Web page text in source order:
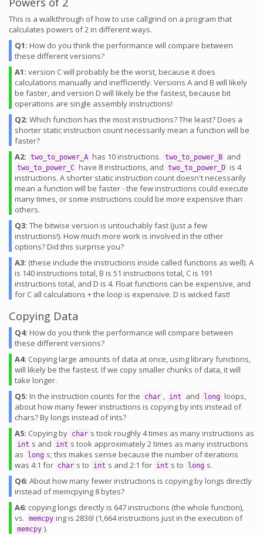
This is a walkthrough of how to use callgrind on a program that
calculates powers of 2 in different ways.
Q1: How do you think the performance will compare between
these different versions?
A1: version C will probably be the worst, because it does
calculations manually and inefficiently. Versions A and B will likely
be faster, and version D will likely be the fastest, because bit
operations are single assembly instructions!
Q2: Which function has the most instructions? The least? Does a
shorter static instruction count necessarily mean a function will be
faster?
A2: two_to_power_A has 10 instructions. two_to_power_B and
two_to_power_C have 8 instructions, and two_to_power_D is 4
instructions. A shorter static instruction count doesn't necessarily
mean a function will be faster - the few instructions could execute
many times, or some instructions could be more expensive than
others.
Q3: The bitwise version is untouchably fast (just a few
instructions!). How much more work is involved in the other
options? Did this surprise you?
A3: (these include the instructions inside called functions as well). A
is 140 instructions total, B is 51 instructions total, C is 191
instructions total, and D is 4. Float functions can be expensive, and
for C all calculations + the loop is expensive. D is wicked fast!
Copying Data
Q4: How do you think the performance will compare between
these different versions?
A4: Copying large amounts of data at once, using library functions,
will likely be the fastest. If we copy smaller chunks of data, it will
take longer.
Q5: In the instruction counts for the char , int and long loops,
about how many fewer instructions is copying by ints instead of
chars? By longs instead of ints?
A5: Copying by char s took roughly 4 times as many instructions as
int s and int s took approximately 2 times as many instructions
as
long s; this makes sense because the number of iterations
was 4:1 for char s to int s and 2:1 for int s to long s.
Q6: About how many fewer instructions is copying by longs directly
instead of memcpying 8 bytes?
A6: copying longs directly is 647 instructions (the whole function),
vs. memcpy ing is 2836! (1,664 instructions just in the execution of
memcpy ).